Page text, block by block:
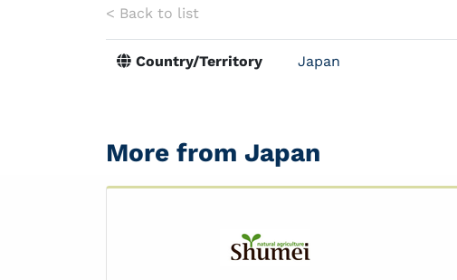
< Back to list
Country/Territory Japan
More from Japan